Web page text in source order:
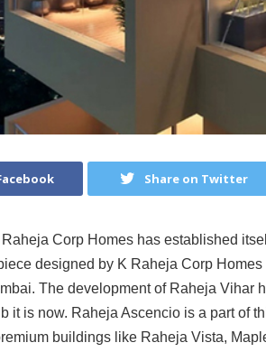
Share on Twitter
Corp Homes has established
designed by K Raheja Corp
The development of Raheja Vihar
it is now. Raheja Ascencio is a part of
buildings like Raheja Vista,